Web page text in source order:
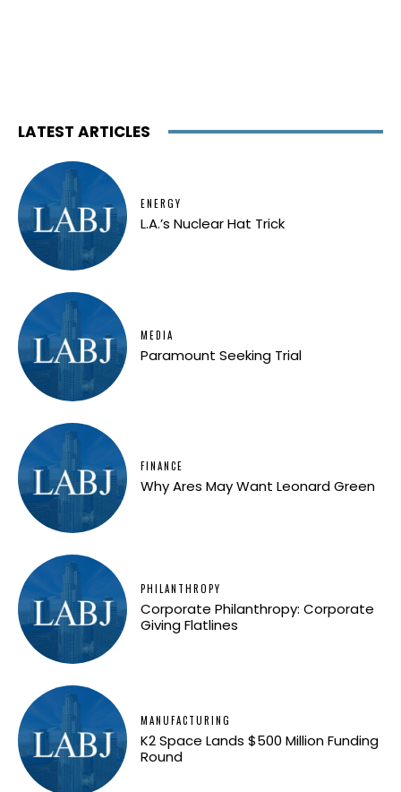
LATEST ARTICLES
ENERGY
L.A.’s Nuclear Hat Trick
MEDIA
Paramount Seeking Trial
FINANCE
Why Ares May Want Leonard Green
PHILANTHROPY
Corporate Philanthropy: Corporate
Giving Flatlines
MANUFACTURING
K2 Space Lands $500 Million Funding
Round